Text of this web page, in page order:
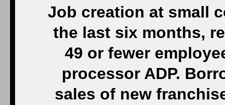
Job creation at small
the last six months,
49 or fewer
processor ADP.
sales of new